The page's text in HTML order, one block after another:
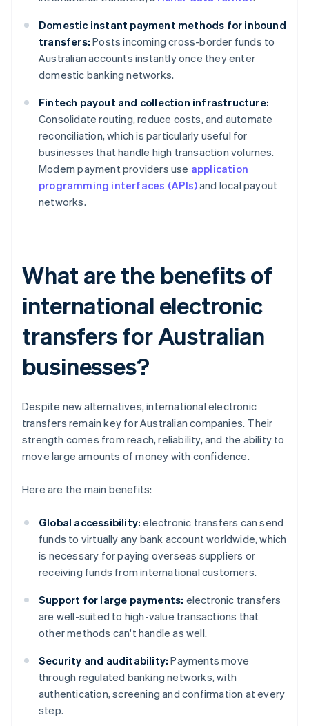
Domestic instant payment methods for inbound
transfers: Posts incoming cross-border funds to
Australian accounts instantly once they enter
domestic banking networks.
Fintech payout and collection infrastructure:
Consolidate routing, reduce costs, and automate
reconciliation, which is particularly useful for
businesses that handle high transaction volumes.
Modern payment providers use application
programming interfaces (APIs)and local payout
networks.
What are the benefits of
international electronic
transfers for Australian
businesses?
Despite new alternatives, international electronic
transfers remain key for Australian companies. Their
strength comes from reach, reliability, and the ability to
move large amounts of money with confidence.
Here are the main benefits:
Global accessibility: electronic transfers can send
funds to virtually any bank account worldwide, which
is necessary for paying overseas suppliers or
receiving funds from international customers.
Support for large payments: electronic transfers
are well-suited to high-value transactions that
other methods can't handle as well.
Security and auditability: Payments move
through regulated banking networks, with
authentication, screening and confirmation at every
step.